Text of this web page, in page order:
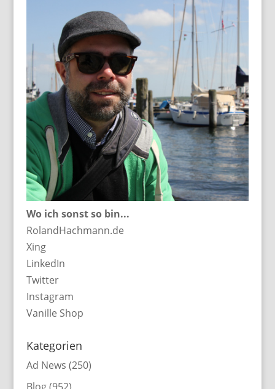
Wo ich sonst so bin...
RolandHachmann.de
Xing
LinkedIn
Twitter
Instagram
Vanille Shop
Kategorien
Ad News (250)